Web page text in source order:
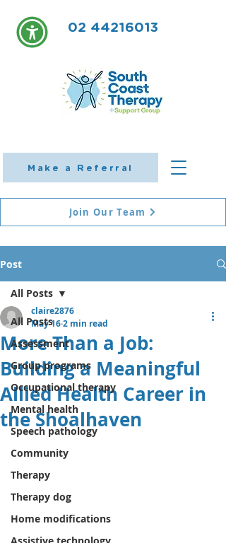
Make a Referral
02 44216013
Join Our Team
Post
All Posts
Assessment
Group programs
Occupational therapy
Mental health
Speech pathology
Community
Therapy
Therapy dog
Home modifications
All Posts
More Than a Job:
Building a Meaningful
Allied Health Career in
the Shoalhaven
claire2876
May 162 min read